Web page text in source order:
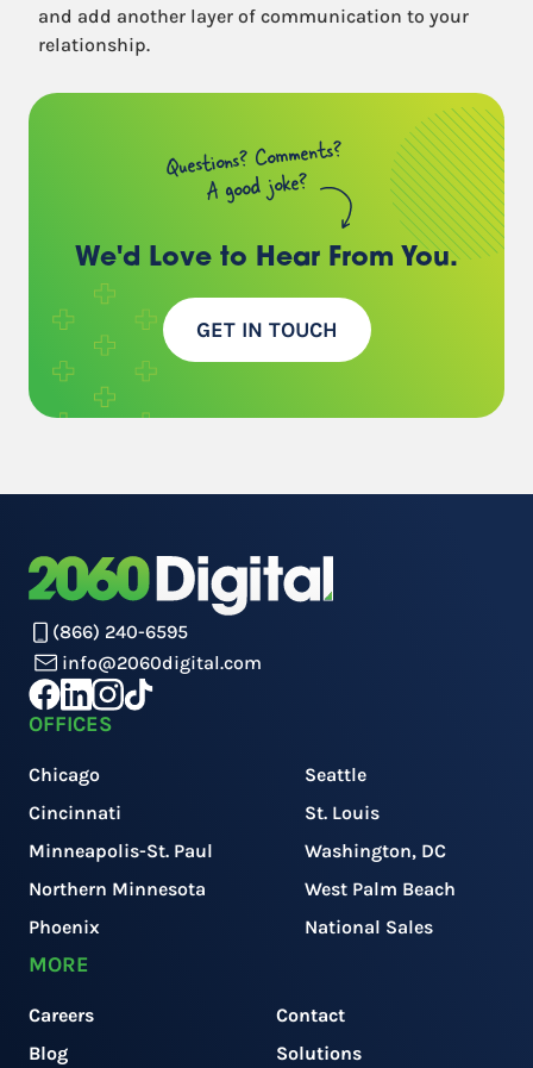
and add another layer of communication to your
relationship.
Questions? Comments?
A good joke?
We'd Love to Hear From You.
GET IN TOUCH
(866) 240-6595
info@2060digital.com
OFFICES
Chicago
Cincinnati
Minneapolis-St. Paul
Northern Minnesota
Phoenix
Seattle
St. Louis
Washington, DC
West Palm Beach
National Sales
MORE
Careers
Blog
Contact
Solutions